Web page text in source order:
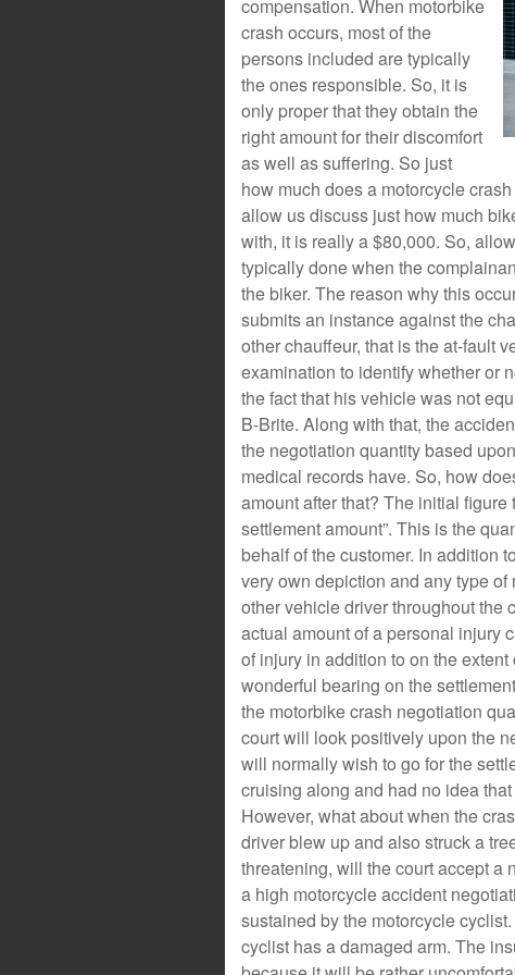
compensation. When motorbike
crash occurs, most of the
persons included are typically
the ones responsible. So, it is
only proper that they obtain the
right amount for their discomfort
as well as suffering. So just
how much does a motorcycle
allow us discuss just how much
with, it is really a $80,000. So,
typically done when the
the biker. The reason why this
submits an instance against the
other chauffeur, that is the at-fault
examination to identify whether or
the fact that his vehicle was not
B-Brite. Along with that, the
the negotiation quantity based
medical records have. So, how
amount after that? The initial
settlement amount”. This is the
behalf of the customer. In addition
very own depiction and any type
other vehicle driver throughout the
actual amount of a personal injury
of injury in addition to on the
wonderful bearing on the
the motorbike crash negotiation
court will look positively upon the
will normally wish to go for the
cruising along and had no idea
However, what about when the
driver blew up and also struck a
threatening, will the court accept a
a high motorcycle accident
sustained by the motorcycle
cyclist has a damaged arm. The